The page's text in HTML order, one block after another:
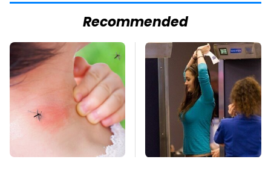
Recommended